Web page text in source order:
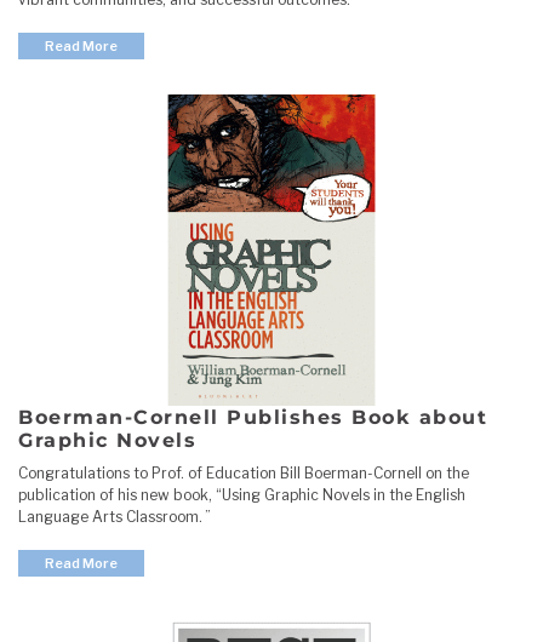
Read More
Boerman-Cornell Publishes Book about
Graphic Novels
Congratulations to Prof. of Education Bill Boerman-Cornell on the
publication of his new book, “Using Graphic Novels in the English
Language Arts Classroom. ”
Read More